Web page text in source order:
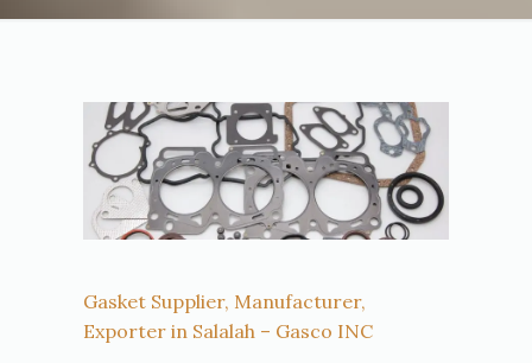
Gasket Supplier, Manufacturer,
Exporter in Salalah – Gasco INC